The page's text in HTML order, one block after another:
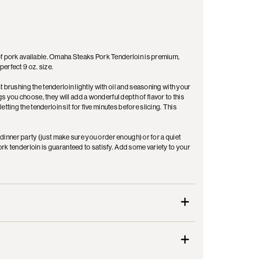
available. Omaha Steaks Pork Tenderloin is premium,
9 oz. size.
brushing the tenderloin lightly with oil and seasoning with your
you choose, they will add a wonderful depth of flavor to this
the tenderloin sit for five minutes before slicing. This
party (just make sure you order enough) or for a quiet
tenderloin is guaranteed to satisfy. Add some variety to your